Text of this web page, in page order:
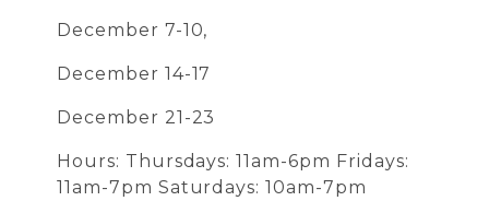
December 7-10,
December 14-17
December 21-23
Hours: Thursdays: 11am-6pm Fridays:
11am-7pm Saturdays: 10am-7pm